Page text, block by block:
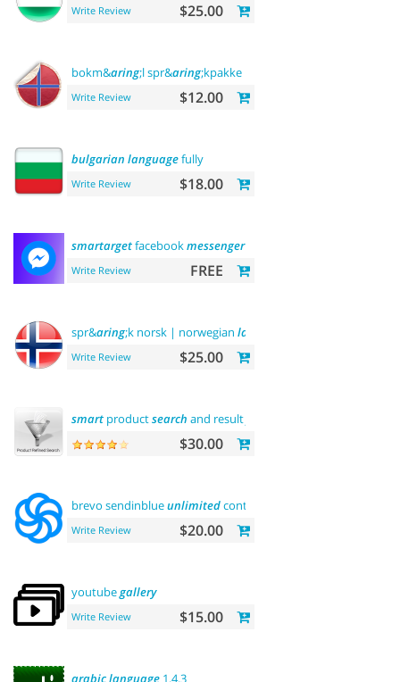
Write Review $25.00
bokm&aring;l spr&aring;kpakke norsk
Write Review $12.00
bulgarian languagefully
Write Review $18.00
smartargetfacebookmessenger- contact us
Write Review FREE
spr&aring;k norsk | norwegian language
Write Review $25.00
smart productsearch and result
$30.00
brevo sendinblueunlimitedcontacts email
Write Review $20.00
youtubegallery
Write Review $15.00
arabiclanguage 1.4.3